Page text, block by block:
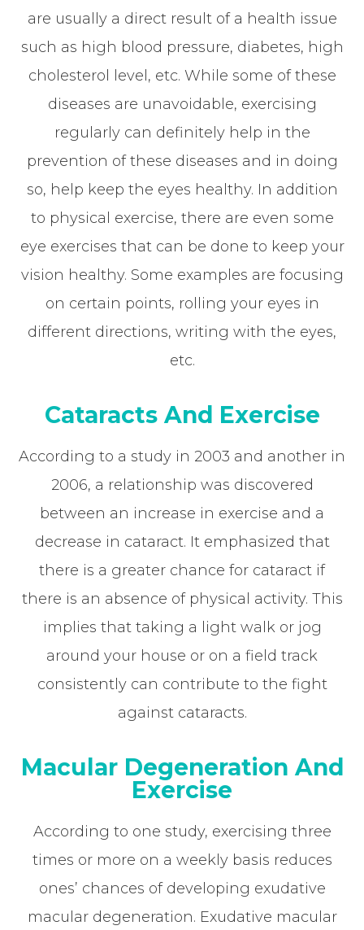
are usually a direct result of a health issue
such as high blood pressure, diabetes, high
cholesterol level, etc. While some of these
diseases are unavoidable, exercising
regularly can definitely help in the
prevention of these diseases and in doing
so, help keep the eyes healthy. In addition
to physical exercise, there are even some
eye exercises that can be done to keep your
vision healthy. Some examples are focusing
on certain points, rolling your eyes in
different directions, writing with the eyes,
etc.
Cataracts And Exercise
According to a study in 2003 and another in
2006, a relationship was discovered
between an increase in exercise and a
decrease in cataract. It emphasized that
there is a greater chance for cataract if
there is an absence of physical activity. This
implies that taking a light walk or jog
around your house or on a field track
consistently can contribute to the fight
against cataracts.
Macular Degeneration And
Exercise
According to one study, exercising three
times or more on a weekly basis reduces
ones’ chances of developing exudative
macular degeneration. Exudative macular